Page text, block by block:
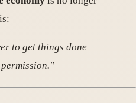
to get things done